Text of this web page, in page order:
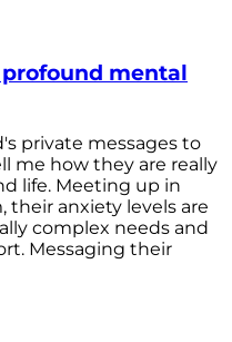
mental
private messages to
me how they are really
life. Meeting up in
their anxiety levels are
complex needs and
Messaging their